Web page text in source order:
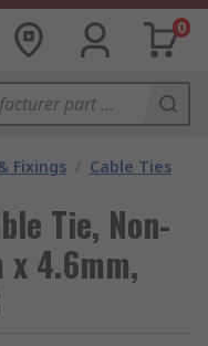
0
Fixings / Cable Ties
Tie, Non-
x 4.6mm,